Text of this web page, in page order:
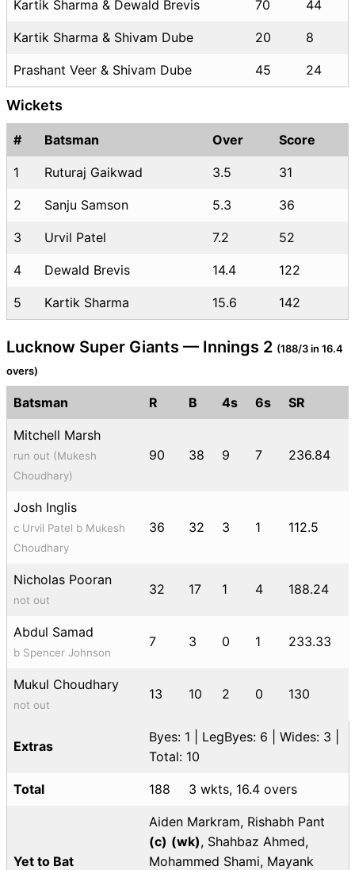
Kartik Sharma & Dewald Brevis 70 44
Kartik Sharma & Shivam Dube 20 8
Prashant Veer & Shivam Dube 45 24
Wickets
# Batsman Over Score
1 Ruturaj Gaikwad 3.5 31
2 Sanju Samson 5.3 36
3 Urvil Patel 7.2 52
4 Dewald Brevis 14.4 122
5 Kartik Sharma 15.6 142
Lucknow Super Giants — Innings 2 (188/3 in 16.4
overs)
Batsman R B 4s 6s SR
Mitchell Marsh
run out (Mukesh
Choudhary)
90 38 9 7 236.84
Josh Inglis
c Urvil Patel b Mukesh
Choudhary
36 32 3 1 112.5
Nicholas Pooran
not out
32 17 1 4 188.24
Abdul Samad
b Spencer Johnson
7 3 0 1 233.33
Mukul Choudhary
not out
13 10 2 0 130
Extras
Byes: 1 | LegByes: 6 | Wides: 3 |
Total: 10
Total 188 3 wkts, 16.4 overs
Yet to Bat
Aiden Markram, Rishabh Pant
(c) (wk), Shahbaz Ahmed,
Mohammed Shami, Mayank